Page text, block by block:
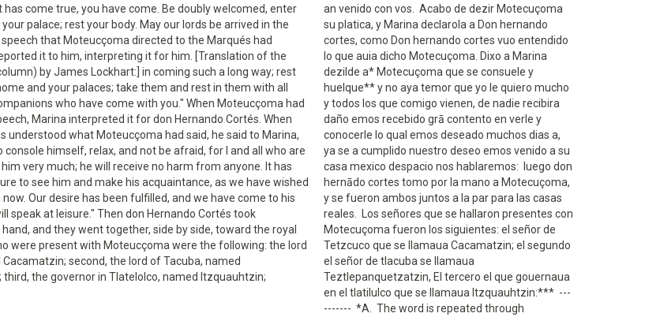
has come true, you have come. Be doubly welcomed, enter
palace; rest your body. May our lords be arrived in the
speech that Moteucçoma directed to the Marqués had
it to him, interpreting it for him. [Translation of the
by James Lockhart:] in coming such a long way; rest
and your palaces; take them and rest in them with all
who have come with you." When Moteucçoma had
Marina interpreted it for don Hernando Cortés. When
understood what Moteucçoma had said, he said to Marina,
console himself, relax, and not be afraid, for I and all who are
very much; he will receive no harm from anyone. It has
to see him and make his acquaintance, as we have wished
Our desire has been fulfilled, and we have come to his
speak at leisure." Then don Hernando Cortés took
and they went together, side by side, toward the royal
were present with Moteucçoma were the following: the lord
second, the lord of Tacuba, named
the governor in Tlatelolco, named Itzquauhtzin;
an venido con vos. Acabo de dezir Motecuçoma
su platica, y Marina declarola a Don hernando
cortes, como Don hernando cortes vuo entendido
lo que auia dicho Motecuçoma. Dixo a Marina
dezilde a* Motecuçoma que se consuele y
huelque** y no aya temor que yo le quiero mucho
y todos los que comigo vienen, de nadie recibira
daño emos recebido grā contento en verle y
conocerle lo qual emos deseado muchos dias a,
ya se a cumplido nuestro deseo emos venido a su
casa mexico despacio nos hablaremos: luego don
hernādo cortes tomo por la mano a Motecuçoma,
y se fueron ambos juntos a la par para las casas
reales. Los señores que se hallaron presentes con
Motecuçoma fueron los siguientes: el señor de
Tetzcuco que se llamaua Cacamatzin; el segundo
el señor de tlacuba se llamaua
Teztlepanquetzatzin, El tercero el que gouernaua
en el tlatilulco que se llamaua Itzquauhtzin:*** ---
------- *A. The word is repeated through